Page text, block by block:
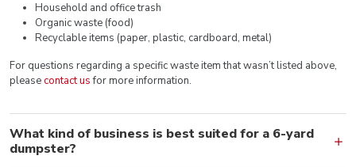
Household and office trash
Organic waste (food)
Recyclable items (paper, plastic, cardboard, metal)
For questions regarding a specific waste item that wasn’t listed above,
pleasecontact usfor more information.
What kind of business is best suited for a 6-yard
dumpster?